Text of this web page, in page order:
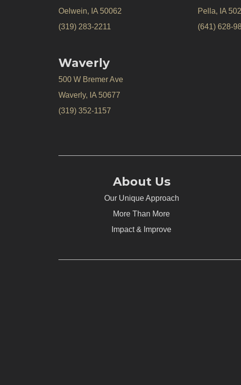
Oelwein, IA 50062
(319) 283-2211
Waverly
500 W Bremer Ave
Waverly, IA 50677
(319) 352-1157
Pella, IA
(641) 628-
About Us
Our Unique Approach
More Than More
Impact & Improve